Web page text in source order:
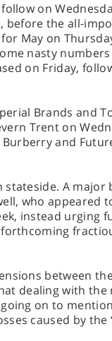
on
before the all-
May on
nasty
on Friday,
Brands and
Trent on
and
A major
who appeared
instead urging
between
dealing with the
on to
caused by the